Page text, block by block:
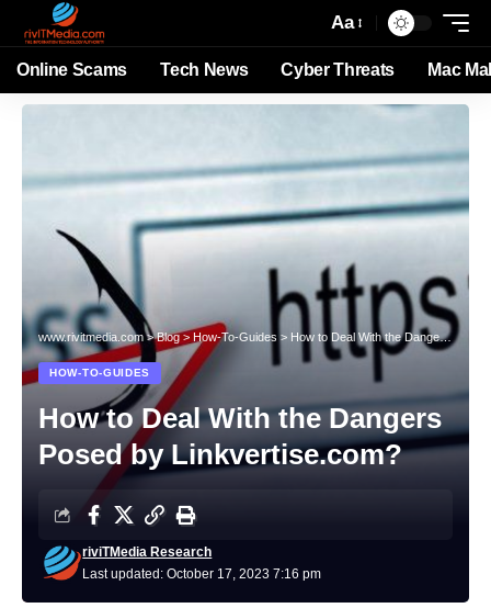
Aa
Online Scams Tech News Cyber Threats Mac
www.rivitmedia.com>Blog> How-To-Guides > How to Deal With the Dangers Posed by Linkvertise.com?
HOW-TO-GUIDES
How to Deal With the Dangers
Posed by Linkvertise.com?
Last updated: October 17, 2023 7:16 pm
riviTMedia Research